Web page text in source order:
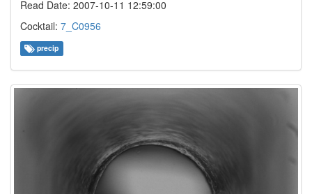
Read Date: 2007-10-11 12:59:00
Cocktail: 7_C0956
precip